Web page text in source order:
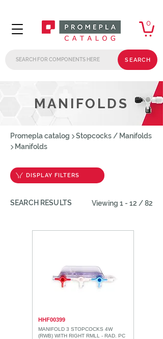
0
SEARCH
MANIFOLDS
Promepla catalog
Stopcocks / Manifolds
Manifolds
DISPLAY FILTERS
SEARCH RESULTS Viewing 1 - 12 / 82
HHF00399
MANIFOLD 3 STOPCOCKS 4W
(RWB) WITH RIGHT RMLL - RAD. PC